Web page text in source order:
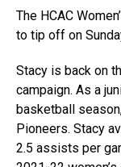
The HCAC
to tip off on
Stacy is back on
campaign. As a
basketball
Pioneers. Stacy
2.5 assists per